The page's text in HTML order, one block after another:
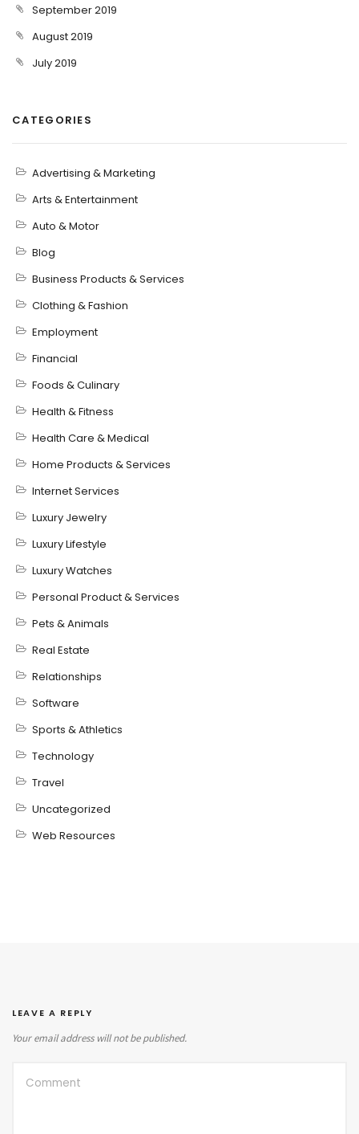
September 2019
August 2019
July 2019
CATEGORIES
Advertising & Marketing
Arts & Entertainment
Auto & Motor
Blog
Business Products & Services
Clothing & Fashion
Employment
Financial
Foods & Culinary
Health & Fitness
Health Care & Medical
Home Products & Services
Internet Services
Luxury Jewelry
Luxury Lifestyle
Luxury Watches
Personal Product & Services
Pets & Animals
Real Estate
Relationships
Software
Sports & Athletics
Technology
Travel
Uncategorized
Web Resources
LEAVE A REPLY
Your email address will not be published.